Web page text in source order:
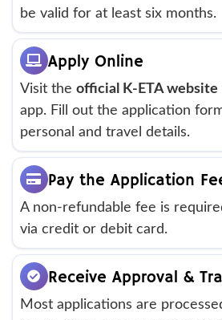
be valid for at least six months.
Apply Online
Visit the official K-ETA website
app. Fill out the application
personal and travel details.
Pay the Application
A non-refundable fee is
via credit or debit card.
Receive Approval &
Most applications are